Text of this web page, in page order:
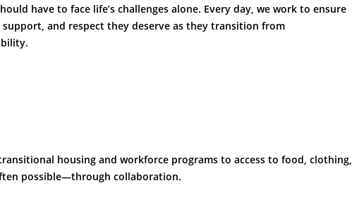
have to face life’s challenges alone. Every day, we work to ensure
and respect they deserve as they transition from
housing and workforce programs to access to food, clothing,
possible—through collaboration.